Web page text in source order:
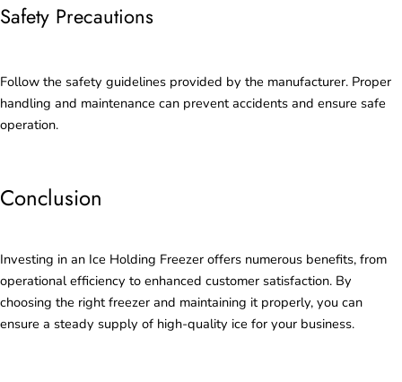
Safety Precautions
Follow the safety guidelines provided by the manufacturer. Proper
handling and maintenance can prevent accidents and ensure safe
operation.
Conclusion
Investing in an Ice Holding Freezer offers numerous benefits, from
operational efficiency to enhanced customer satisfaction. By
choosing the right freezer and maintaining it properly, you can
ensure a steady supply of high-quality ice for your business.